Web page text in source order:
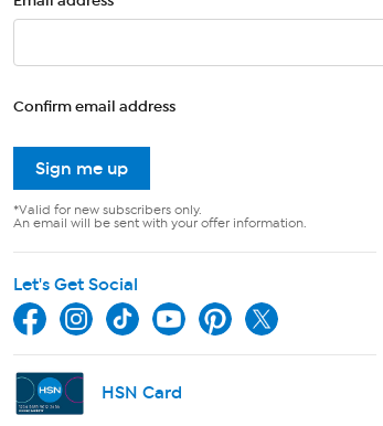
Confirm email address
Sign me up
*Valid for new subscribers only.
An email will be sent with your offer information.
Let's Get Social
HSN Card